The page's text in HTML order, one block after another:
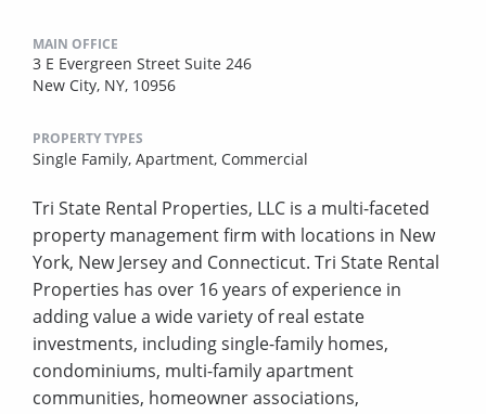
MAIN OFFICE
3 E Evergreen Street Suite 246
New City, NY, 10956
PROPERTY TYPES
Single Family, Apartment, Commercial
Tri State Rental Properties, LLC is a multi-faceted
property management firm with locations in New
York, New Jersey and Connecticut. Tri State Rental
Properties has over 16 years of experience in
adding value a wide variety of real estate
investments, including single-family homes,
condominiums, multi-family apartment
communities, homeowner associations,